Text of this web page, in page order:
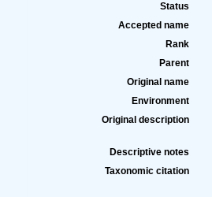
Status
Accepted name
Rank
Parent
Original name
Environment
Original description
Descriptive notes
Taxonomic citation